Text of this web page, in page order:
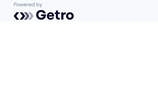
Powered by Getro.com